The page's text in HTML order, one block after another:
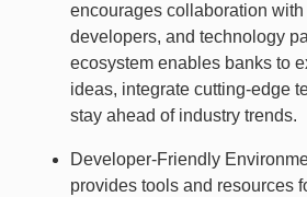
encourages collaboration with
developers, and technology
ecosystem enables banks to
ideas, integrate cutting-edge
stay ahead of industry trends.
Developer-Friendly
provides tools and resources